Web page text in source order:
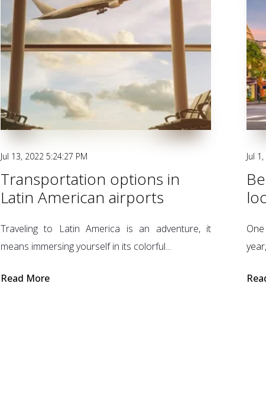
Jul 13, 2022 5:24:27 PM
Transportation options in
Latin American airports
Traveling to Latin America is an adventure, it
means immersing yourself in its colorful...
Read More
Jul